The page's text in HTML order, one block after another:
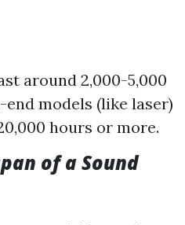
around 2,000-5,000
models (like laser)
hours or more.
of a Sound